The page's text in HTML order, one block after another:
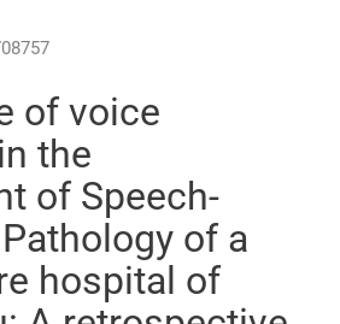
of voice
the
of Speech-
of a
hospital of